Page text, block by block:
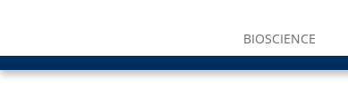
BIOSCIENCE